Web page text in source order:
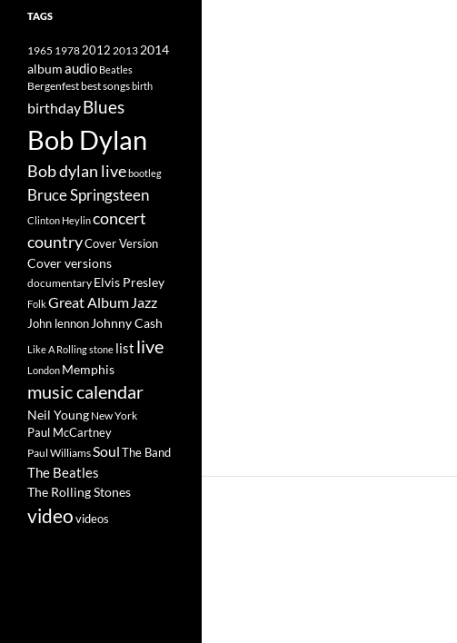
TAGS
1965 19782012 2013 2014
albumaudio Beatles
Bergenfestbest songsbirth
birthdayBlues
Bob Dylan
Bob dylan livebootleg
Bruce Springsteen
Clinton Heylinconcert
countryCover Version
Cover versions
documentary Elvis Presley
FolkGreat Album Jazz
John lennon Johnny Cash
Like A Rolling stone list live
London Memphis
music calendar
Neil Young New York
Paul McCartney
Paul WilliamsSoulThe Band
The Beatles
The Rolling Stones
videovideos